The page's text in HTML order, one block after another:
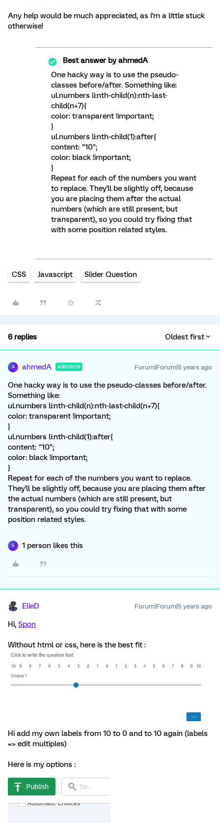
Any help would be much appreciated, as I'm a little stuck
otherwise!
Best answer byahmedA
One hacky way is to use the pseudo-
classes before/after. Something like:
ul.numbers li:nth-child(n):nth-last-
child(n+7){
color: transparent !important;
}
ul.numbers li:nth-child(1):after{
content: "10";
color: black !important;
}
Repeat for each of the numbers you want
to replace. They'll be slightly off, because
you are placing them after the actual
numbers (which are still present, but
transparent), so you could try fixing that
with some position related styles.
CSS Javascript Slider Question
6 replies Oldest first
A ahmedA ANSWER Forum|Forum|5 years ago
One hacky way is to use the pseudo-classes before/after.
Something like:
ul.numbers li:nth-child(n):nth-last-child(n+7){
color: transparent !important;
}
ul.numbers li:nth-child(1):after{
content: "10";
color: black !important;
}
Repeat for each of the numbers you want to replace.
They'll be slightly off, because you are placing them after
the actual numbers (which are still present, but
transparent), so you could try fixing that with some
position related styles.
S 1 person likes this
ElieD Forum|Forum|5 years ago
Hi, Spon
Without html or css, here is the best fit :
Hi add my own labels from 10 to 0 and to 10 again (labels
=> edit multiples)
Here is my options :